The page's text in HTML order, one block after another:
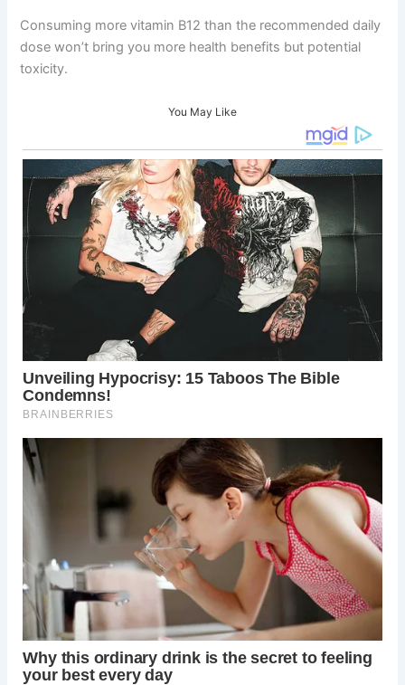
Consuming more vitamin B12 than the recommended daily
dose won’t bring you more health benefits but potential
toxicity.
You May Like